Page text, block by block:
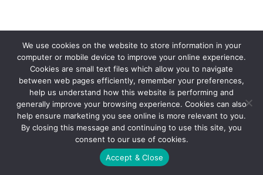
© 2021 FX Promotions, Inc.
We use cookies on the website to store information in your
computer or mobile device to improve your online experience.
Cookies are small text files which allow you to navigate
between web pages efficiently, remember your preferences,
help us understand how this website is performing and
generally improve your browsing experience. Cookies can also
help ensure marketing you see online is more relevant to you.
By closing this message and continuing to use this site, you
consent to our use of cookies.
Accept & Close